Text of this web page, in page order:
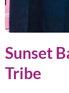
Sunset
Tribe